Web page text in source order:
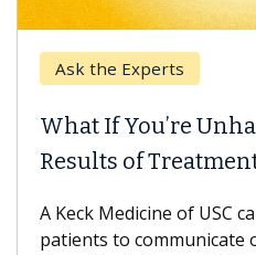
the Experts
If You’re Unhappy
of Treatment?
Medicine of USC
to communicate openly